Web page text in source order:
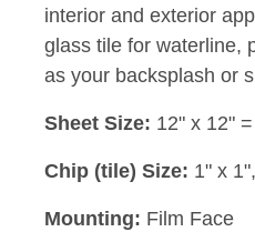
interior and exterior
glass tile for waterline,
as your backsplash or
Sheet Size: 12" x 12"
Chip (tile) Size: 1" x
Mounting: Film Face